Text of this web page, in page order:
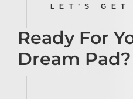
LET’S GET
Ready For
Dream Pad?